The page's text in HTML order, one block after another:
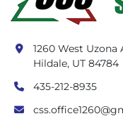
1260 West Uzona
Hildale, UT 84784
435-212-8935